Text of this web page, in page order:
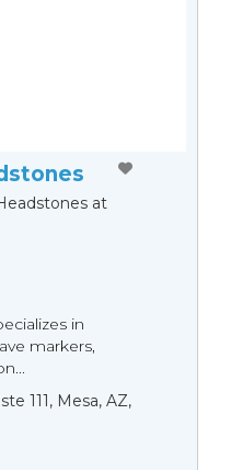
at
in
markers,
111, Mesa, AZ,